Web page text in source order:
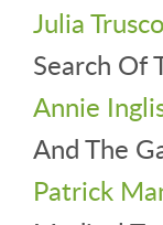
Julia
Search Of
Annie
And The
Patrick